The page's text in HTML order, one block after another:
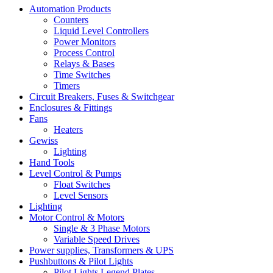
Automation Products
Counters
Liquid Level Controllers
Power Monitors
Process Control
Relays & Bases
Time Switches
Timers
Circuit Breakers, Fuses & Switchgear
Enclosures & Fittings
Fans
Heaters
Gewiss
Lighting
Hand Tools
Level Control & Pumps
Float Switches
Level Sensors
Lighting
Motor Control & Motors
Single & 3 Phase Motors
Variable Speed Drives
Power supplies, Transformers & UPS
Pushbuttons & Pilot Lights